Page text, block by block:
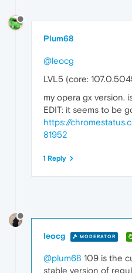
Plum68
@leocg
LVL5 (core:
my opera gx version.
EDIT: it seems to be
https://
81952
1 Reply
leocg MODERATOR
@plum68 109 is the
stable version of